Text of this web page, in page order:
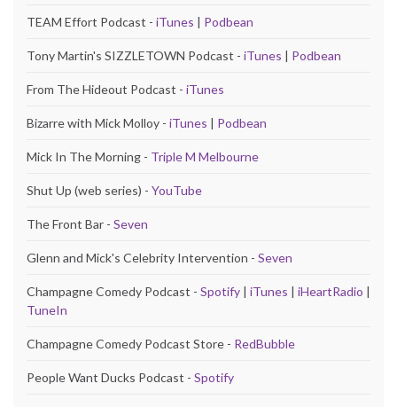
TEAM Effort Podcast - iTunes | Podbean
Tony Martin's SIZZLETOWN Podcast - iTunes | Podbean
From The Hideout Podcast - iTunes
Bizarre with Mick Molloy - iTunes | Podbean
Mick In The Morning - Triple M Melbourne
Shut Up (web series) - YouTube
The Front Bar - Seven
Glenn and Mick's Celebrity Intervention - Seven
Champagne Comedy Podcast - Spotify | iTunes | iHeartRadio |
TuneIn
Champagne Comedy Podcast Store - RedBubble
People Want Ducks Podcast - Spotify